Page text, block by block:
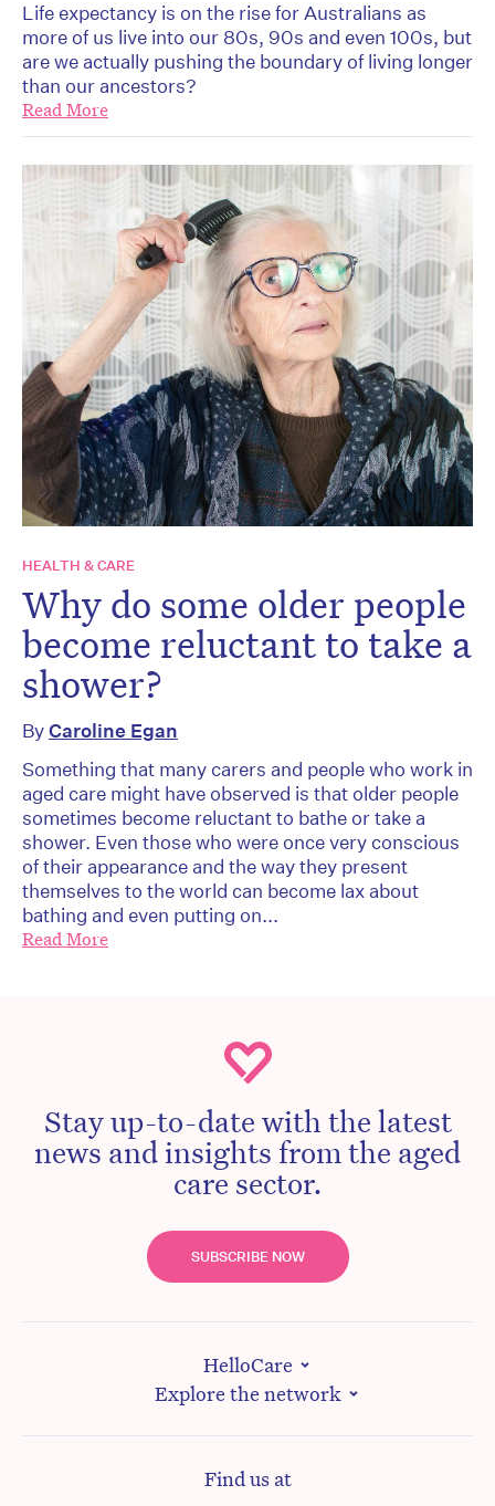
Life expectancy is on the rise for Australians as
more of us live into our 80s, 90s and even 100s, but
are we actually pushing the boundary of living longer
than our ancestors?
Read More
HEALTH & CARE
Why do some older people
become reluctant to take a
shower?
ByCaroline Egan
Something that many carers and people who work in
aged care might have observed is that older people
sometimes become reluctant to bathe or take a
shower. Even those who were once very conscious
of their appearance and the way they present
themselves to the world can become lax about
bathing and even putting on...
Read More
Stay up-to-date with the latest
news and insights from the aged
care sector.
SUBSCRIBE NOW
HelloCare
Explore the network
Find us at